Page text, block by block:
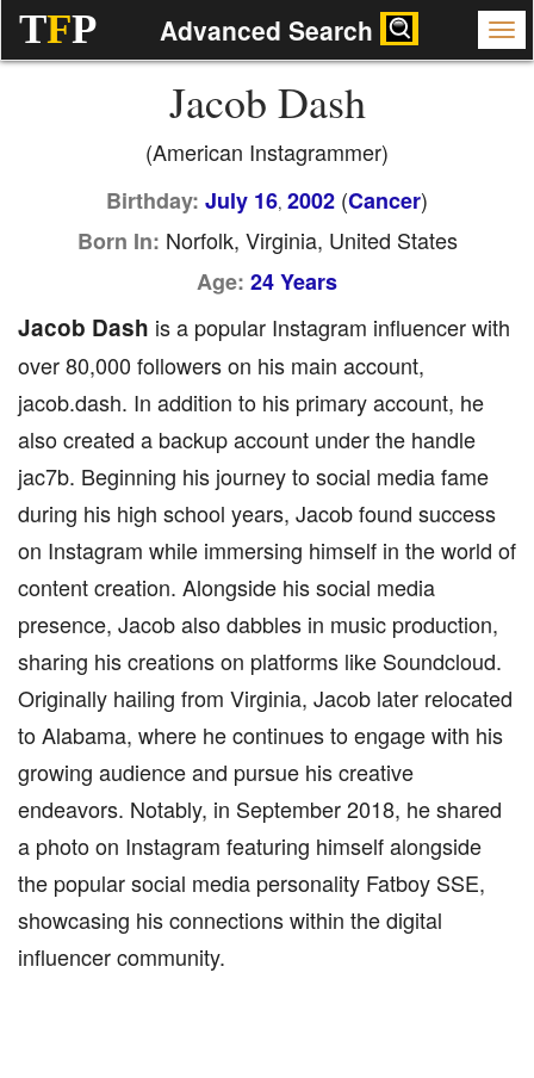
TFP Advanced Search
Jacob Dash
(American Instagrammer)
Birthday: July 16, 2002 (Cancer)
Born In: Norfolk, Virginia, United States
Age: 24 Years
Jacob Dash is a popular Instagram influencer with
over 80,000 followers on his main account,
jacob.dash. In addition to his primary account, he
also created a backup account under the handle
jac7b. Beginning his journey to social media fame
during his high school years, Jacob found success
on Instagram while immersing himself in the world of
content creation. Alongside his social media
presence, Jacob also dabbles in music production,
sharing his creations on platforms like Soundcloud.
Originally hailing from Virginia, Jacob later relocated
to Alabama, where he continues to engage with his
growing audience and pursue his creative
endeavors. Notably, in September 2018, he shared
a photo on Instagram featuring himself alongside
the popular social media personality Fatboy SSE,
showcasing his connections within the digital
influencer community.